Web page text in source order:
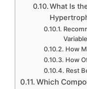
What Is
How
How
Rest
Which